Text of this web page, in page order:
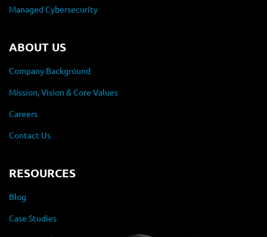
Managed Cybersecurity
ABOUT US
Company Background
Mission, Vision & Core Values
Careers
Contact Us
RESOURCES
Blog
Case Studies